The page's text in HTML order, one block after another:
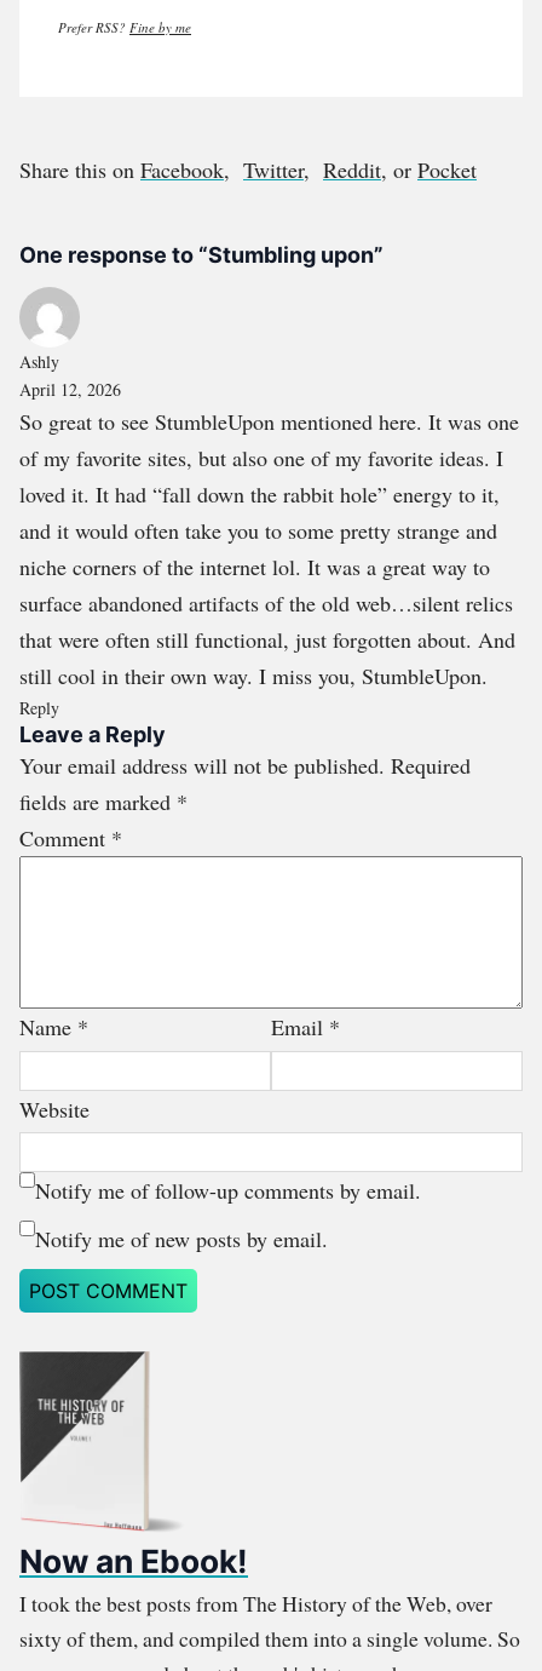
Prefer RSS? Fine by me
Share this on Facebook, Twitter, Reddit, or Pocket
One response to “Stumbling upon”
Ashly
April 12, 2026
So great to see StumbleUpon mentioned here. It was one
of my favorite sites, but also one of my favorite ideas. I
loved it. It had “fall down the rabbit hole” energy to it,
and it would often take you to some pretty strange and
niche corners of the internet lol. It was a great way to
surface abandoned artifacts of the old web…silent relics
that were often still functional, just forgotten about. And
still cool in their own way. I miss you, StumbleUpon.
Reply
Leave a Reply
Your email address will not be published. Required
fields are marked *
Comment *
Name * Email *
Website
Notify me of follow-up comments by email.
Notify me of new posts by email.
Now an Ebook!
I took the best posts from The History of the Web, over
sixty of them, and compiled them into a single volume. So